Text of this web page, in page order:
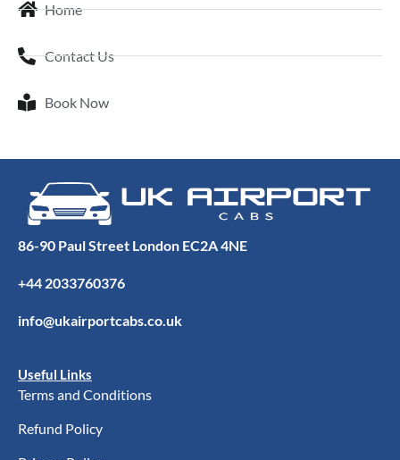
Home
Contact Us
Book Now
86-90 Paul Street London EC2A 4NE
+44 2033760376
info@ukairportcabs.co.uk
Useful Links
Terms and Conditions
Refund Policy